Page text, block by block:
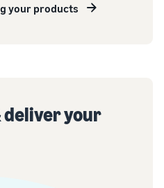
your products
deliver your